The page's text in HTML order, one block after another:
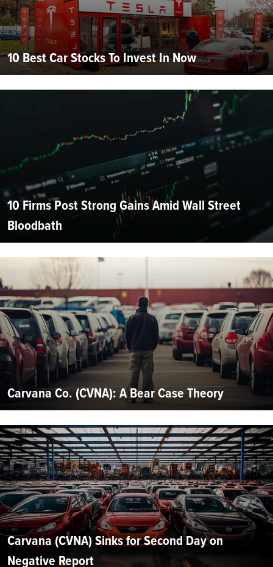
10 Best Car Stocks To Invest In Now
10 Firms Post Strong Gains Amid Wall Street
Bloodbath
Carvana Co. (CVNA): A Bear Case Theory
Carvana (CVNA) Sinks for Second Day on
Negative Report